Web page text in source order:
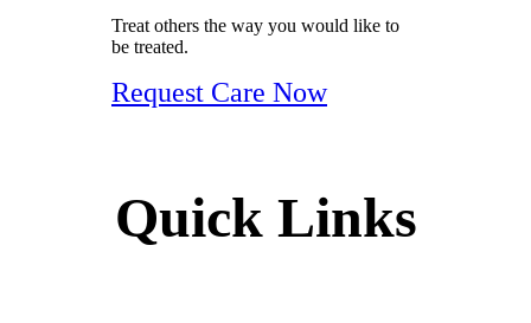
Treat others the way you would like to
be treated.
Request Care Now
Quick Links